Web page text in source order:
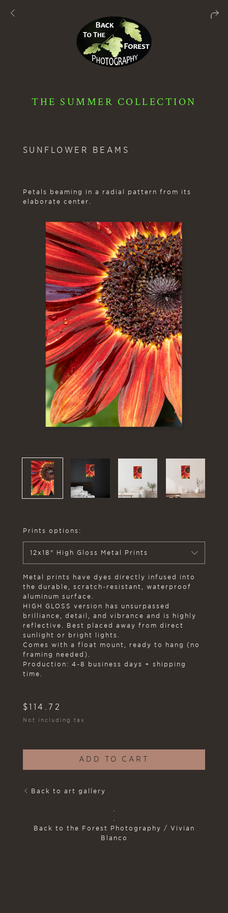
THE SUMMER COLLECTION
SUNFLOWER BEAMS
Petals beaming in a radial pattern from its
elaborate center.
Prints options:
12x18" High Gloss Metal Prints
Metal prints have dyes directly infused into
the durable, scratch-resistant, waterproof
aluminum surface.
HIGH GLOSS version has unsurpassed
brilliance, detail, and vibrance and is highly
reflective. Best placed away from direct
sunlight or bright lights.
Comes with a float mount, ready to hang (no
framing needed).
Production: 4-8 business days + shipping
time.
$114.72
Not including tax
ADD TO CART
Back to art gallery
Back to the Forest Photography / Vivian
Blanco